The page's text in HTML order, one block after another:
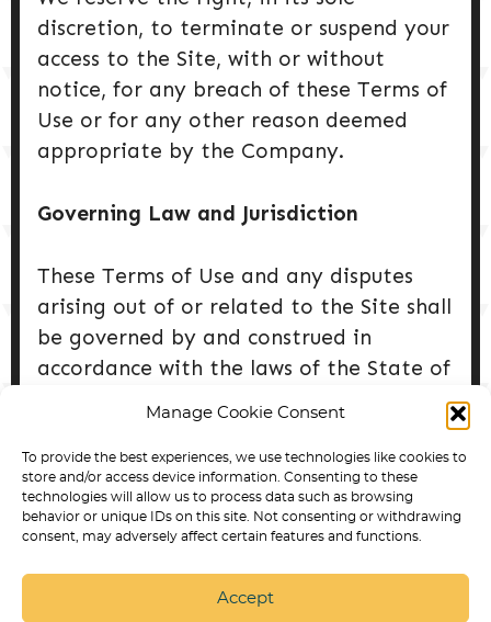
Manage Cookie Consent
To provide the best experiences, we use technologies like cookies to
store and/or access device information. Consenting to these
technologies will allow us to process data such as browsing
behavior or unique IDs on this site. Not consenting or withdrawing
consent, may adversely affect certain features and functions.
Accept
discretion, to terminate or suspend your
access to the Site, with or without
notice, for any breach of these Terms of
Use or for any other reason deemed
appropriate by the Company.
Governing Law and Jurisdiction
These Terms of Use and any disputes
arising out of or related to the Site shall
be governed by and construed in
accordance with the laws of the State of
of laws principles. Any legal action shall
be brought exclusively in the courts
located within the State of Colorado.
SERVICE DOG TRAINING IN ARVADA